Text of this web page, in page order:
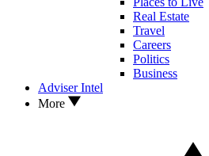
Real Estate
Travel
Careers
Politics
Business
Adviser Intel
More